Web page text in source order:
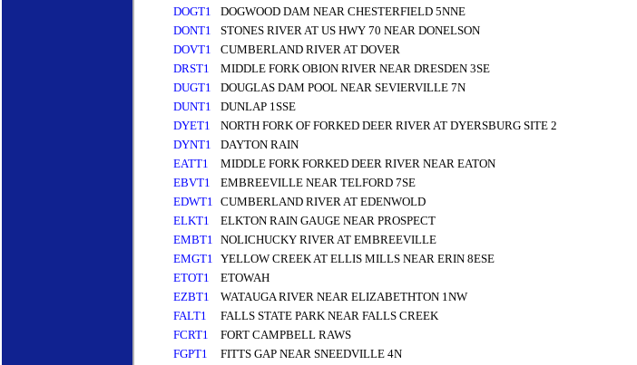
DOGT1
DOGWOOD DAM NEAR CHESTERFIELD 5NNE
DONT1
STONES RIVER AT US HWY 70 NEAR DONELSON
DOVT1
CUMBERLAND RIVER AT DOVER
DRST1
MIDDLE FORK OBION RIVER NEAR DRESDEN 3SE
DUGT1
DOUGLAS DAM POOL NEAR SEVIERVILLE 7N
DUNT1
DUNLAP 1SSE
DYET1
NORTH FORK OF FORKED DEER RIVER AT DYERSBURG SITE 2
DYNT1
DAYTON RAIN
EATT1
MIDDLE FORK FORKED DEER RIVER NEAR EATON
EBVT1
EMBREEVILLE NEAR TELFORD 7SE
EDWT1
CUMBERLAND RIVER AT EDENWOLD
ELKT1
ELKTON RAIN GAUGE NEAR PROSPECT
EMBT1
NOLICHUCKY RIVER AT EMBREEVILLE
EMGT1
YELLOW CREEK AT ELLIS MILLS NEAR ERIN 8ESE
ETOT1
ETOWAH
EZBT1
WATAUGA RIVER NEAR ELIZABETHTON 1NW
FALT1
FALLS STATE PARK NEAR FALLS CREEK
FCRT1
FORT CAMPBELL RAWS
FGPT1
FITTS GAP NEAR SNEEDVILLE 4N